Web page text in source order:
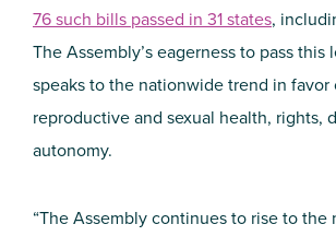
76 such bills passed in 31 states,
The Assembly’s eagerness to pass this
speaks to the nationwide trend in favor
reproductive and sexual health, rights,
autonomy.
“The Assembly continues to rise to the